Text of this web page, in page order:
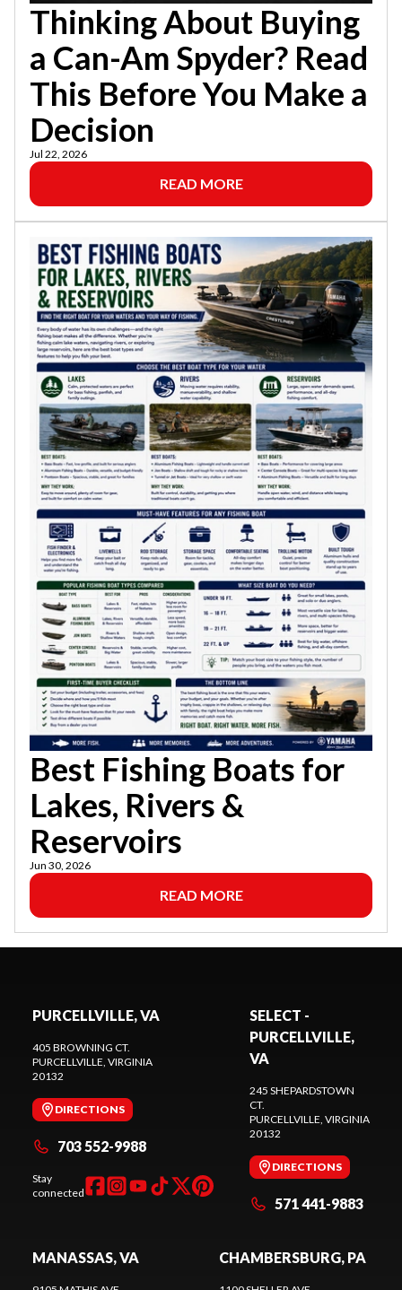
Thinking About Buying
a Can-Am Spyder? Read
This Before You Make a
Decision
Jul 22, 2026
READ MORE
Best Fishing Boats for
Lakes, Rivers &
Reservoirs
Jun 30, 2026
READ MORE
PURCELLVILLE, VA
405 BROWNING CT.
PURCELLVILLE, VIRGINIA
20132
DIRECTIONS
703 552-9988
Stay
connected
SELECT -
PURCELLVILLE,
VA
245 SHEPARDSTOWN
CT.
PURCELLVILLE, VIRGINIA
20132
DIRECTIONS
571 441-9883
MANASSAS, VA CHAMBERSBURG, PA